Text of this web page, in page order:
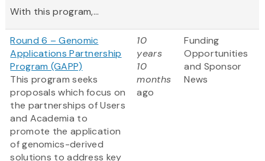
With this program,...
Round 6 – Genomic
Applications Partnership
Program (GAPP)
This program seeks
proposals which focus on
the partnerships of Users
and Academia to
promote the application
of genomics-derived
solutions to address key
10
years
10
months
ago
Funding
Opportunities
and Sponsor
News